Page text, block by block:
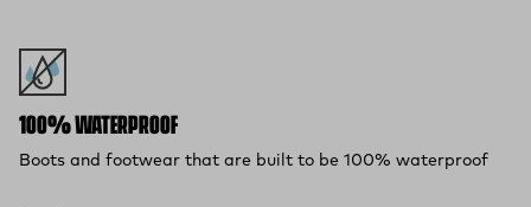
100% WATERPROOF
Boots and footwear that are built to be 100% waterproof